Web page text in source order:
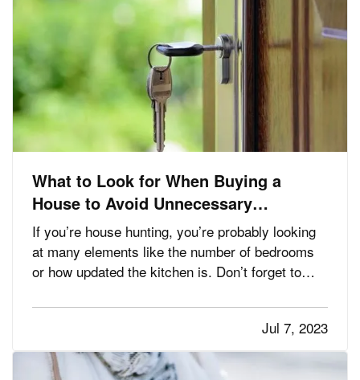
What to Look for When Buying a
House to Avoid Unnecessary
Insurance Claims
If you’re house hunting, you’re probably looking
at many elements like the number of bedrooms
or how updated the kitchen is. Don’t forget to
avoid home insurance claims should you become
— Roof
problems are one of the…
Jul 7, 2023